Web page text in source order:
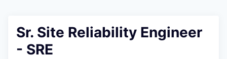
Sr. Site Reliability Engineer
- SRE